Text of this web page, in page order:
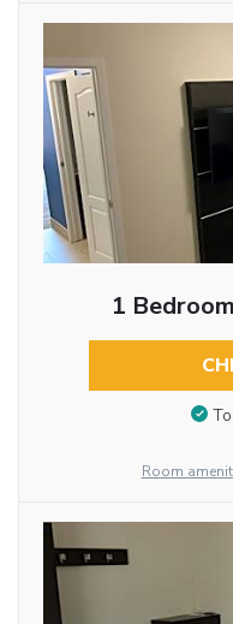
1
Room